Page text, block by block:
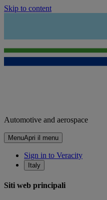
Skip to content
Automotive and aerospace
MenuApri il menu
Sign in to Veracity
Italy
Siti web principali